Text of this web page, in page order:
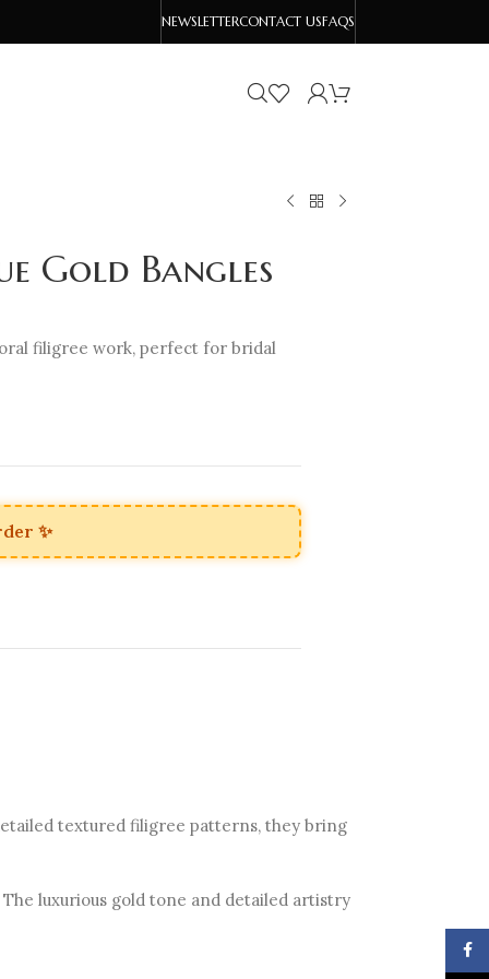
NEWSLETTERCONTACT USFAQS
Gold Bangles
filigree work, perfect for bridal
✨
textured filigree patterns, they bring
luxurious gold tone and detailed artistry